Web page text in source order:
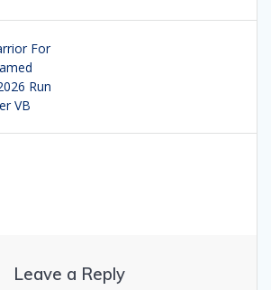
For
Run
VB
Leave a Reply